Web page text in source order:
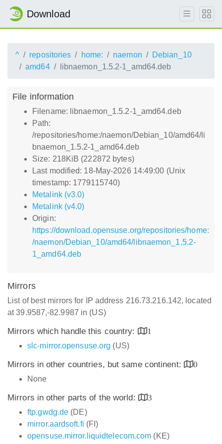
Download
^ repositories home: naemon
Debian_10
amd64
libnaemon_1.5.2-1_amd64.deb
File information
Filename: libnaemon_1.5.2-1_amd64.deb
Path:
/repositories/home:/naemon/Debian_10/amd64/li
bnaemon_1.5.2-1_amd64.deb
Size: 218KiB (222872 bytes)
Last modified: 18-May-2026 14:49:00 (Unix
timestamp: 1779115740)
Metalink (v3.0)
Metalink (v4.0)
Origin:
https://download.opensuse.org/repositories/home:
/naemon/Debian_10/amd64/libnaemon_1.5.2-
1_amd64.deb
Mirrors
List of best mirrors for IP address 216.73.216.142, located
at 39.9587,-82.9987 in (US)
Mirrors which handle this country:
1
slc-mirror.opensuse.org (US)
Mirrors in other countries, but same continent:
0
None
Mirrors in other parts of the world:
3
ftp.gwdg.de (DE)
mirror.aardsoft.fi (FI)
opensuse.mirror.liquidtelecom.com (KE)